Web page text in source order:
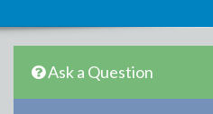
Ask a Question